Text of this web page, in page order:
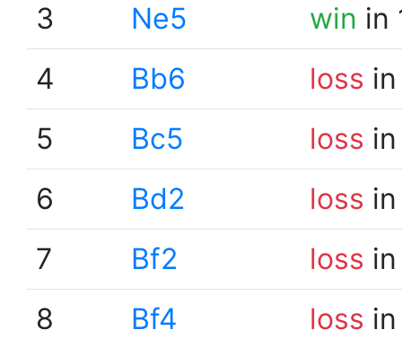
3
Ne5 win in
4
Bb6 loss
5
Bc5 loss
6
Bd2 loss
7
Bf2 loss
8
Bf4 loss